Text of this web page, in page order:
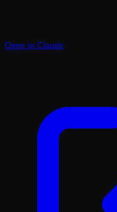
Open in Claude